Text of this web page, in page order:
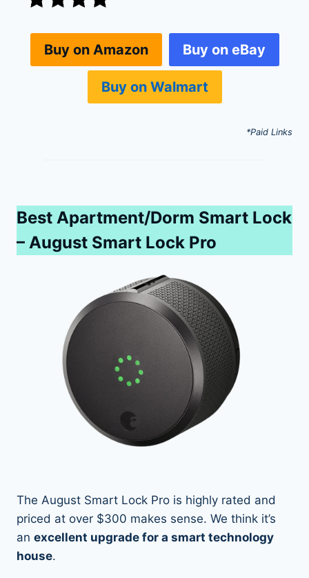
Buy on Amazon Buy on eBay
Buy on Walmart
*Paid Links
Best Apartment/Dorm Smart Lock
– August Smart Lock Pro
The August Smart Lock Pro is highly rated and
priced at over $300 makes sense. We think it’s
an excellent upgrade for a smart technology
house.